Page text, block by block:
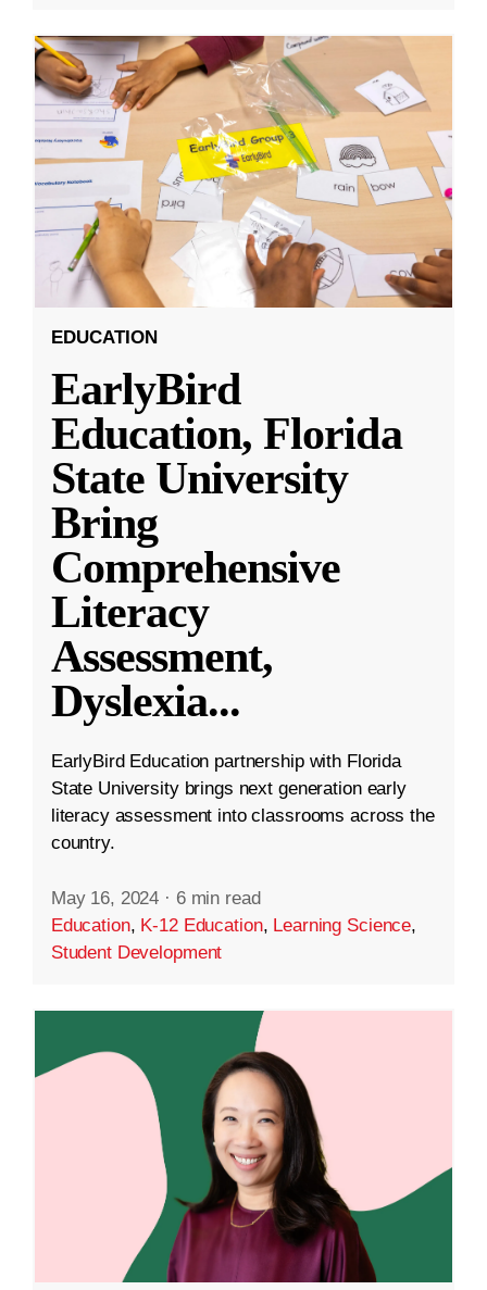
EDUCATION
EarlyBird
Education, Florida
State University
Bring
Comprehensive
Literacy
Assessment,
Dyslexia...
EarlyBird Education partnership with Florida
State University brings next generation early
literacy assessment into classrooms across the
country.
May 16, 2024 · 6 min read
Education, K-12 Education, Learning Science,
Student Development